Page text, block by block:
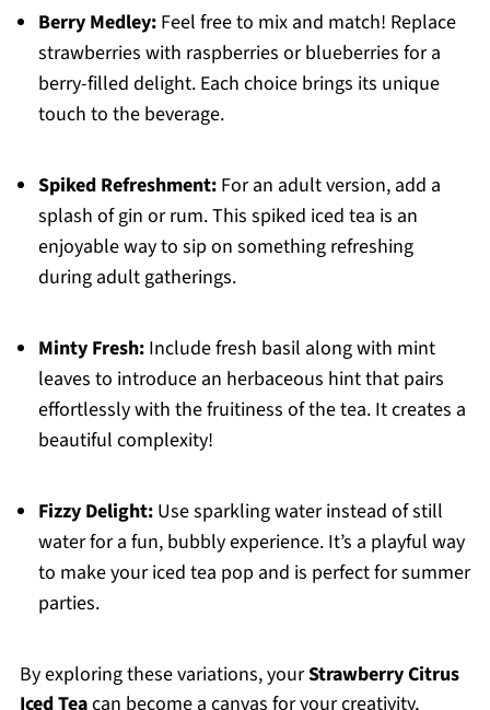
Berry Medley:Feel free to mix and match! Replace
strawberries with raspberries or blueberries for a
berry-filled delight. Each choice brings its unique
touch to the beverage.
Spiked Refreshment:For an adult version, add a
splash of gin or rum. This spiked iced tea is an
enjoyable way to sip on something refreshing
during adult gatherings.
Minty Fresh:Include fresh basil along with mint
leaves to introduce an herbaceous hint that pairs
effortlessly with the fruitiness of the tea. It creates a
beautiful complexity!
Fizzy Delight:Use sparkling water instead of still
water for a fun, bubbly experience. It’s a playful way
to make your iced tea pop and is perfect for summer
parties.
By exploring these variations, yourStrawberry Citrus
Iced Teacan become a canvas for your creativity,